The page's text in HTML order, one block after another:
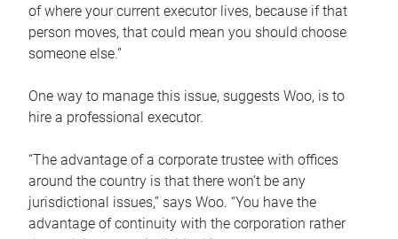
of where your current executor lives, because if that
person moves, that could mean you should choose
someone else.”
One way to manage this issue, suggests Woo, is to
hire a professional executor.
“The advantage of a corporate trustee with offices
around the country is that there won’t be any
jurisdictional issues,” says Woo. “You have the
advantage of continuity with the corporation rather